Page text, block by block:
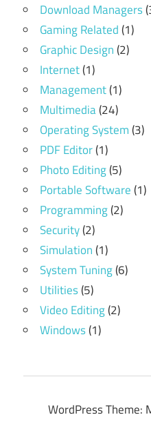
Download Managers
Gaming Related(1)
Graphic Design(2)
Internet(1)
Management(1)
Multimedia(24)
Operating System(3)
PDF Editor(1)
Photo Editing(5)
Portable Software(1)
Programming(2)
Security(2)
Simulation(1)
System Tuning(6)
Utilities(5)
Video Editing(2)
Windows(1)
WordPress Theme: